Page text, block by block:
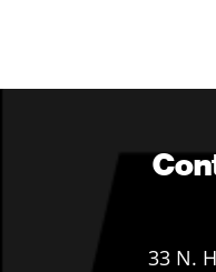
33 N.